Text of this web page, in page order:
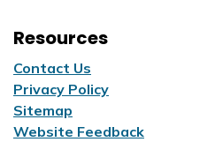
Resources
Contact Us
Privacy Policy
Sitemap
Website Feedback